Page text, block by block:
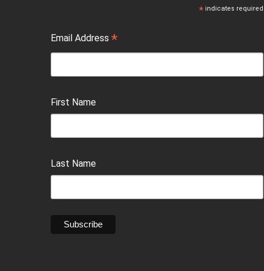
*indicates required
Email Address *
First Name
Last Name